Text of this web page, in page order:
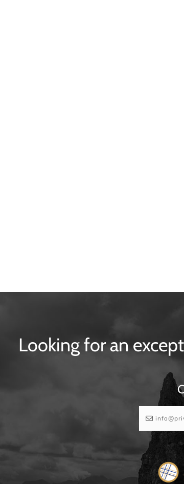
Looking for an